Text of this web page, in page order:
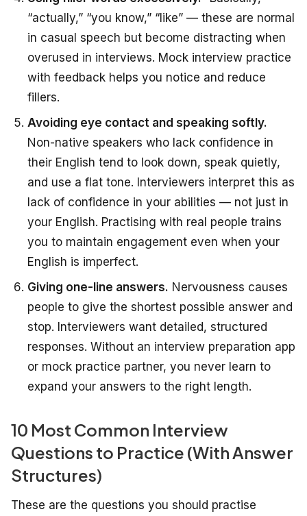
“actually,” “you know,” “like” — these are normal
in casual speech but become distracting when
overused in interviews. Mock interview practice
with feedback helps you notice and reduce
fillers.
Avoiding eye contact and speaking softly.
Non-native speakers who lack confidence in
their English tend to look down, speak quietly,
and use a flat tone. Interviewers interpret this as
lack of confidence in your abilities — not just in
your English. Practising with real people trains
you to maintain engagement even when your
English is imperfect.
Giving one-line answers. Nervousness causes
people to give the shortest possible answer and
stop. Interviewers want detailed, structured
responses. Without an interview preparation app
or mock practice partner, you never learn to
expand your answers to the right length.
10 Most Common Interview
Questions to Practice (With Answer
Structures)
These are the questions you should practise